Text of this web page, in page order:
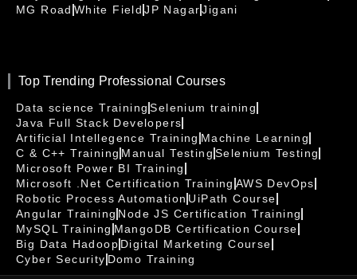
MG Road White Field JP Nagar Jigani
Top Trending Professional Courses
Data science Training Selenium training
Java Full Stack Developers
Artificial Intellegence Training Machine Learning
C & C++ Training Manual Testing Selenium Testing
Microsoft Power BI Training
Microsoft .Net Certification Training AWS DevOps
Robotic Process Automation UiPath Course
Angular Training Node JS Certification Training
MySQL Training MangoDB Certification Course
Big Data Hadoop Digital Marketing Course
Cyber Security Domo Training